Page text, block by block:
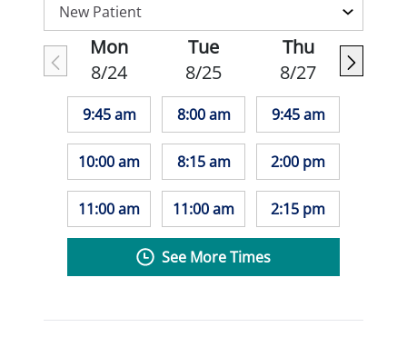
Mon
8/24
9:45 am
10:00 am
11:00 am
Tue
8/25
8:00 am
8:15 am
11:00 am
Thu
8/27
9:45 am
2:00 pm
2:15 pm
See More Times